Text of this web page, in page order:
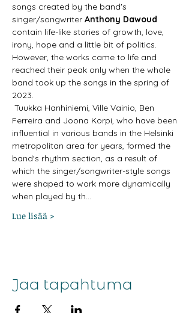
songs created by the band's
singer/songwriter Anthony Dawoud
contain life-like stories of growth, love,
irony, hope and a little bit of politics.
However, the works came to life and
reached their peak only when the whole
band took up the songs in the spring of
2023.
Ferreira and Joona Korpi, who have been
influential in various bands in the Helsinki
metropolitan area for years, formed the
band's rhythm section, as a result of
which the singer/songwriter-style songs
were shaped to work more dynamically
when played by th…
Lue lisää >
Jaa tapahtuma